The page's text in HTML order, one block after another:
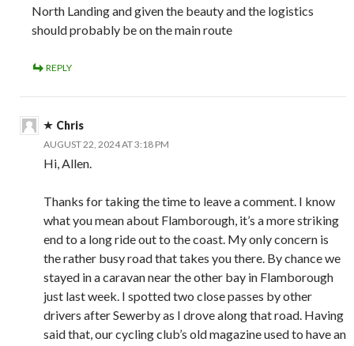
North Landing and given the beauty and the logistics
should probably be on the main route
REPLY
Chris
AUGUST 22, 2024 AT 3:18 PM
Hi, Allen.
Thanks for taking the time to leave a comment. I know
what you mean about Flamborough, it’s a more striking
end to a long ride out to the coast. My only concern is
the rather busy road that takes you there. By chance we
stayed in a caravan near the other bay in Flamborough
just last week. I spotted two close passes by other
drivers after Sewerby as I drove along that road. Having
said that, our cycling club’s old magazine used to have an